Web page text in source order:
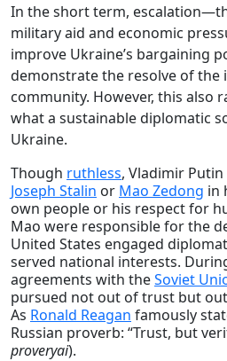
In the short term,
military aid and economic
improve Ukraine’s bargaining
demonstrate the resolve of the
community. However, this also
what a sustainable diplomatic
Ukraine.
Though ruthless, Vladimir
Joseph Stalin or Mao Zedong in
own people or his respect for
Mao were responsible for the
United States engaged
served national interests.
agreements with theSoviet
pursued not out of trust but
As Ronald Reagan famously
Russian proverb: “Trust, but
proveryai).